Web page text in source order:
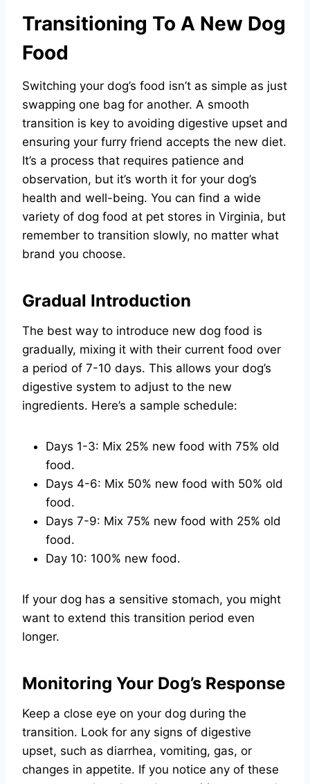
Transitioning To A New Dog
Food
Switching your dog’s food isn’t as simple as just
swapping one bag for another. A smooth
transition is key to avoiding digestive upset and
ensuring your furry friend accepts the new diet.
It’s a process that requires patience and
observation, but it’s worth it for your dog’s
health and well-being. You can find a wide
variety of dog food at pet stores in Virginia, but
remember to transition slowly, no matter what
brand you choose.
Gradual Introduction
The best way to introduce new dog food is
gradually, mixing it with their current food over
a period of 7-10 days. This allows your dog’s
digestive system to adjust to the new
ingredients. Here’s a sample schedule:
Days 1-3: Mix 25% new food with 75% old
food.
Days 4-6: Mix 50% new food with 50% old
food.
Days 7-9: Mix 75% new food with 25% old
food.
Day 10: 100% new food.
If your dog has a sensitive stomach, you might
want to extend this transition period even
longer.
Monitoring Your Dog’s Response
Keep a close eye on your dog during the
transition. Look for any signs of digestive
upset, such as diarrhea, vomiting, gas, or
changes in appetite. If you notice any of these